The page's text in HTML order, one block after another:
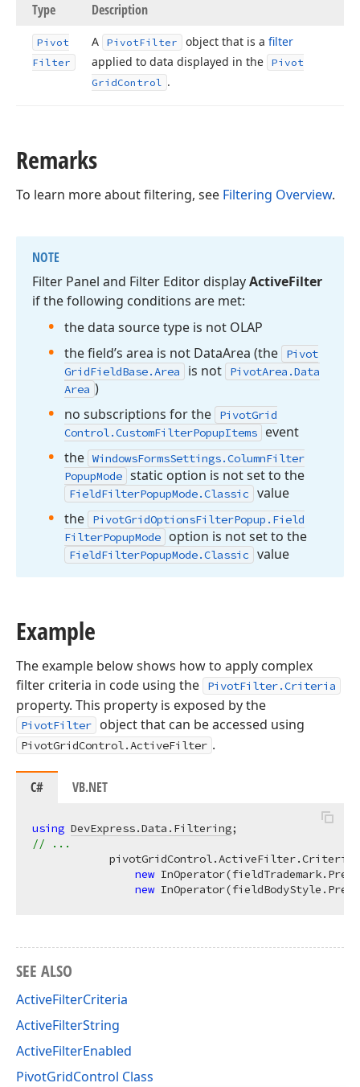
Type Description
Pivot
Filter
A PivotFilter object that is a filter
applied to data displayed in the
Pivot
GridControl .
Remarks
To learn more about filtering, see Filtering Overview.
NOTE
Filter Panel and Filter Editor displayActiveFilter
if the following conditions are met:
the data source type is not OLAP
the field’s area is not DataArea (the
Pivot
GridFieldBase.Area is not PivotArea.Data
Area )
no subscriptions for the
PivotGrid
Control.CustomFilterPopupItems
event
the WindowsFormsSettings.ColumnFilter
PopupMode static option is not set to the
FieldFilterPopupMode.Classic
value
the
PivotGridOptionsFilterPopup. Field
FilterPopupMode option is not set to the
FieldFilterPopupMode.Classic value
Example
The example below shows how to apply complex
filter criteria in code using the
PivotFilter.Criteria
property. This property is exposed by the
PivotFilter object that can be accessed using
PivotGridControl.ActiveFilter .
C# VB.NET
using DevExpress.Data.Filtering
// ...
new
new
SEE ALSO
ActiveFilterCriteria
ActiveFilterString
ActiveFilterEnabled
PivotGridControl Class